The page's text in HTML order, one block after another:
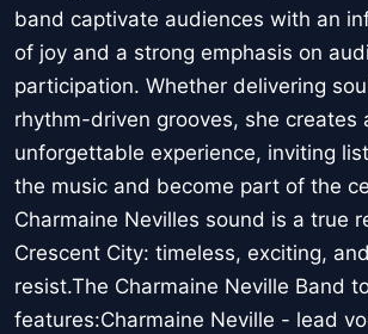
band captivate audiences with an
of joy and a strong emphasis on
participation. Whether delivering
rhythm-driven grooves, she creates
unforgettable experience, inviting
the music and become part of the
Charmaine Nevilles sound is a true
Crescent City: timeless, exciting,
resist.The Charmaine Neville Band
features:Charmaine Neville - lead